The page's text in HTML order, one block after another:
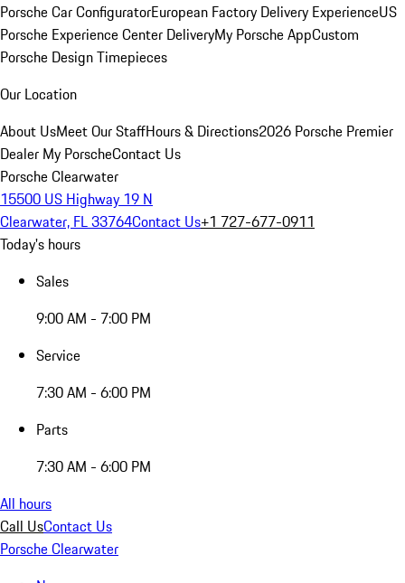
Porsche Car ConfiguratorEuropean Factory Delivery ExperienceUS
Porsche Experience Center DeliveryMy Porsche AppCustom
Porsche Design Timepieces
Our Location
About UsMeet Our StaffHours & Directions2026 Porsche Premier
Dealer My PorscheContact Us
Porsche Clearwater
15500 US Highway 19 N
Clearwater, FL 33764Contact Us+1 727-677-0911
Today's hours
Sales
9:00 AM - 7:00 PM
Service
7:30 AM - 6:00 PM
Parts
7:30 AM - 6:00 PM
All hours
Call UsContact Us
Porsche Clearwater